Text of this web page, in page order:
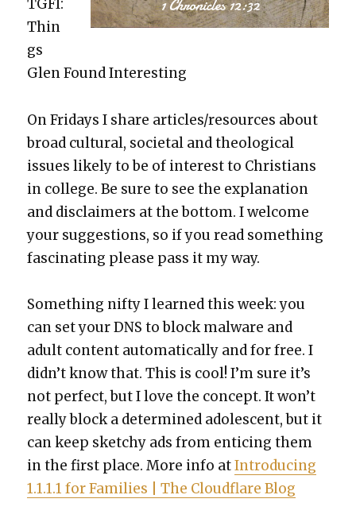
TGFI:
Thin
gs
Glen Found Inter­est­ing
On Fri­days I share articles/resources about
broad cul­tur­al, soci­etal and the­o­log­i­cal
issues like­ly to be of inter­est to Chris­tians
in col­lege. Be sure to see the expla­na­tion
and dis­claimers at the bot­tom. I wel­come
your sug­ges­tions, so if you read some­thing
fas­ci­nat­ing please pass it my way.
Some­thing nifty I learned this week: you
can set your DNS to block mal­ware and
adult con­tent auto­mat­i­cal­ly and for free. I
did­n’t know that. This is cool! I’m sure it’s
not per­fect, but I love the con­cept. It won’t
real­ly block a deter­mined ado­les­cent, but it
can keep sketchy ads from entic­ing them
in the first place. More info atIntro­duc­ing
1.1.1.1 for Fam­i­lies | The Cloud­flare Blog